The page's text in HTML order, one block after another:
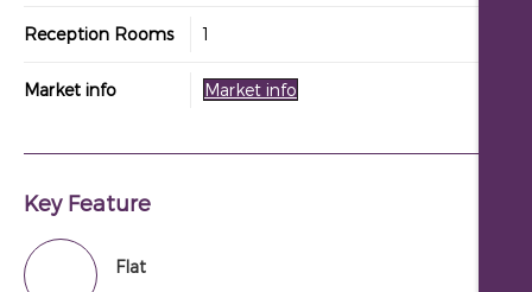
Reception Rooms 1
Market info Market info
Key Feature
Flat